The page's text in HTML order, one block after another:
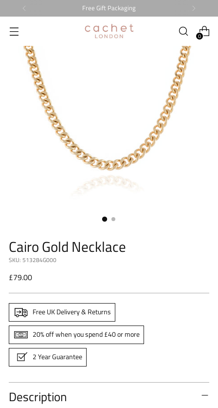
0
Free Gift Packaging
Cairo Gold Necklace
SKU: 513284G000
Regular
£79.00
Free UK Delivery & Returns
20% off when you spend £40 or more
2 Year Guarantee
Description